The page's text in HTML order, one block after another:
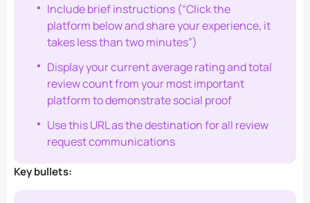
Include brief instructions (“Click the
platform below and share your experience, it
takes less than two minutes”)
Display your current average rating and total
review count from your most important
platform to demonstrate social proof
Use this URL as the destination for all review
request communications
Key bullets: